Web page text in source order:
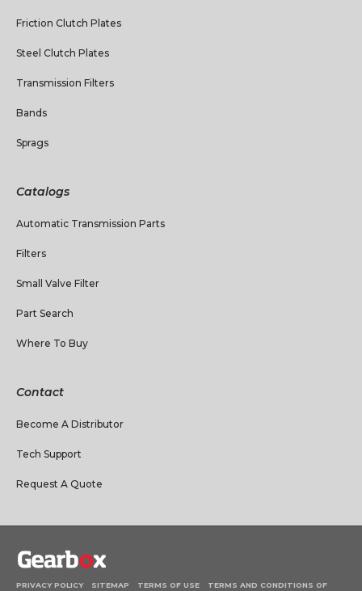
Friction Clutch Plates
Steel Clutch Plates
Transmission Filters
Bands
Sprags
Catalogs
Automatic Transmission Parts
Filters
Small Valve Filter
Part Search
Where To Buy
Contact
Become A Distributor
Tech Support
Request A Quote
PRIVACY POLICY SITEMAP TERMS OF USE TERMS AND CONDITIONS OF